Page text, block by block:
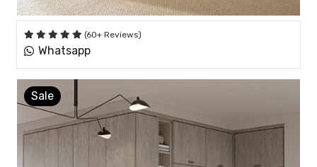
(60+ Reviews)
Whatsapp
Sale